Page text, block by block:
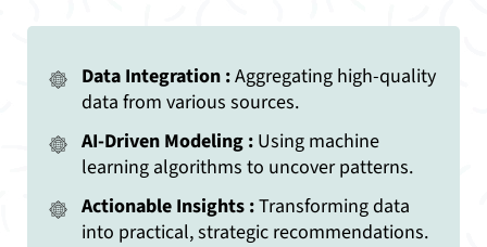
Data Integration :Aggregating high-quality
data from various sources.
AI-Driven Modeling : Using machine
learning algorithms to uncover patterns.
Actionable Insights :Transforming data
into practical, strategic recommendations.